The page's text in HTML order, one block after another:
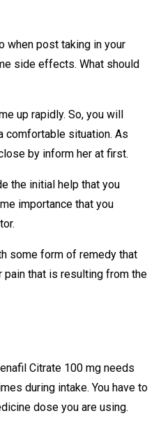
when post taking in your
side effects. What should
up rapidly. So, you will
comfortable situation. As
by inform her at first.
the initial help that you
importance that you
some form of remedy that
that is resulting from the
Citrate 100 mg needs
during intake. You have to
dose you are using.